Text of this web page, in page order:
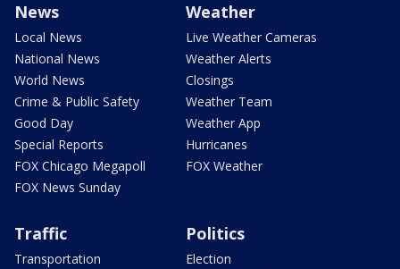
News
Local News
National News
World News
Crime & Public Safety
Good Day
Special Reports
FOX Chicago Megapoll
FOX News Sunday
Weather
Live Weather Cameras
Weather Alerts
Closings
Weather Team
Weather App
Hurricanes
FOX Weather
Traffic
Transportation
Politics
Election